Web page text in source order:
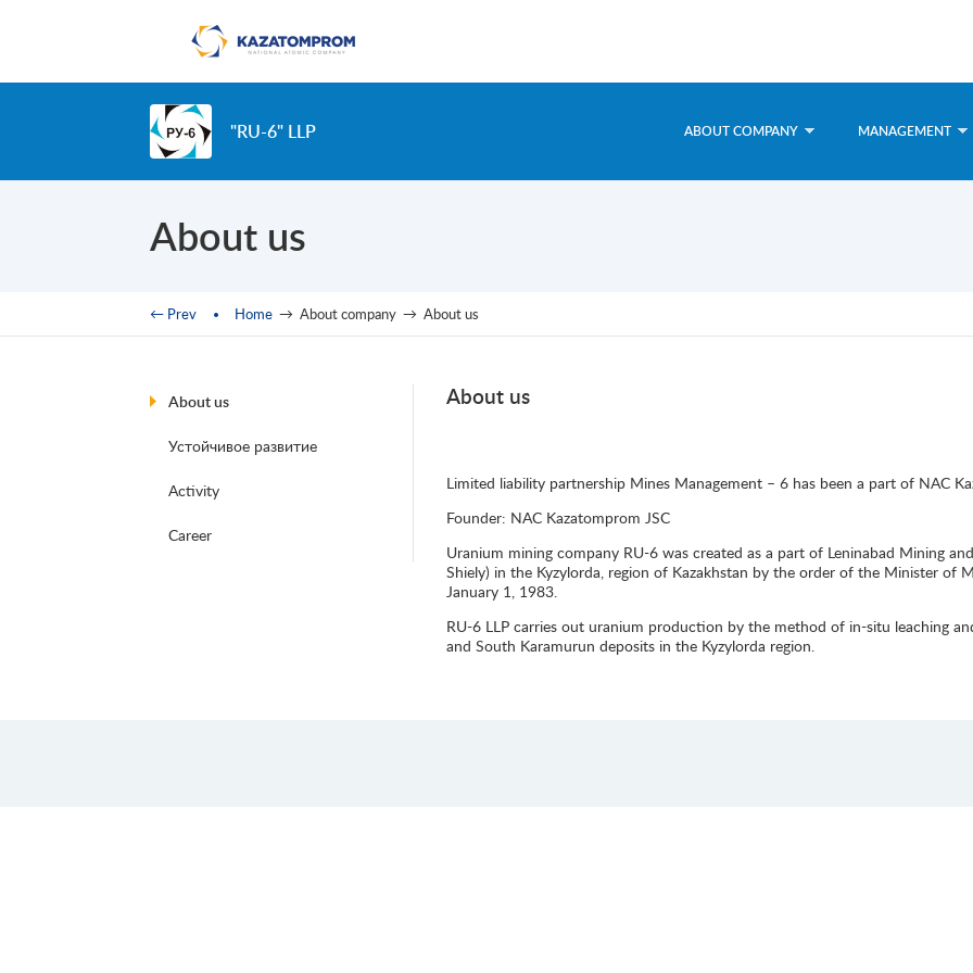
"RU-6" LLP ABOUT COMPANY MANAGEMENT
About us
You are here
← Prev Home → About company → About us
About us
Устойчивое развитие
Activity
Career
About us
Limited liability partnership Mines Management – 6 has been a part of NAC
Founder: NAC Kazatomprom JSC
Uranium mining company RU-6 was created as a part of Leninabad Mining
Shiely) in the Kyzylorda, region of Kazakhstan by the order of the Minister of
January 1, 1983.
RU-6 LLP carries out uranium production by the method of in-situ leaching
and South Karamurun deposits in the Kyzylorda region.